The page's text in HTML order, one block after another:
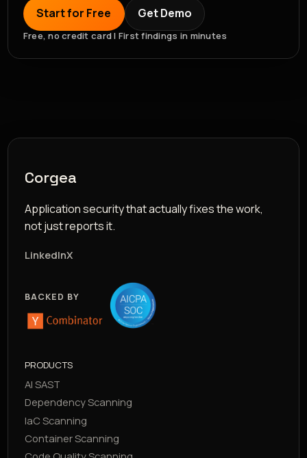
Start for Free Get Demo
Free, no credit card | First findings in minutes
Corgea
Application security that actually fixes the work,
not just reports it.
LinkedInX
BACKED BY
PRODUCTS
AI SAST
Dependency Scanning
IaC Scanning
Container Scanning